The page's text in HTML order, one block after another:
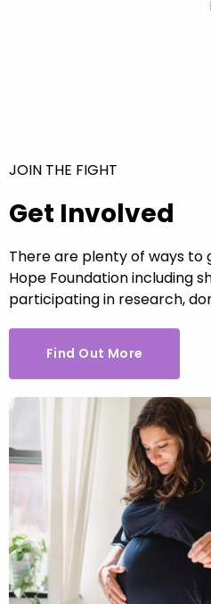
JOIN THE FIGHT
Get Involved
There are plenty of ways to
Hope Foundation including
participating in research,
Find Out More